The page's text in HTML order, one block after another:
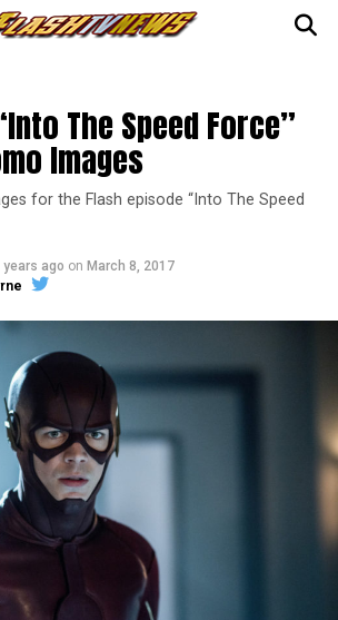
The Speed Force”
Images
for the Flash episode “Into The Speed
years ago on March 8, 2017